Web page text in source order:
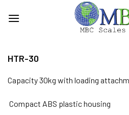
HTR-30
Capacity 30kg with loading
Compact ABS plastic housing